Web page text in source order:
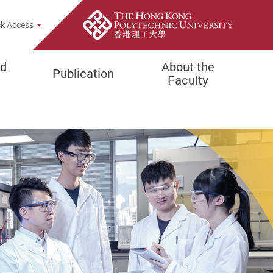
Popup
Access
Publication
About the
Faculty